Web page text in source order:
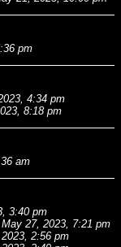
pm
4:34 pm
8:18 pm
am
3:40 pm
May 27, 2023, 7:21 pm
2:56 pm